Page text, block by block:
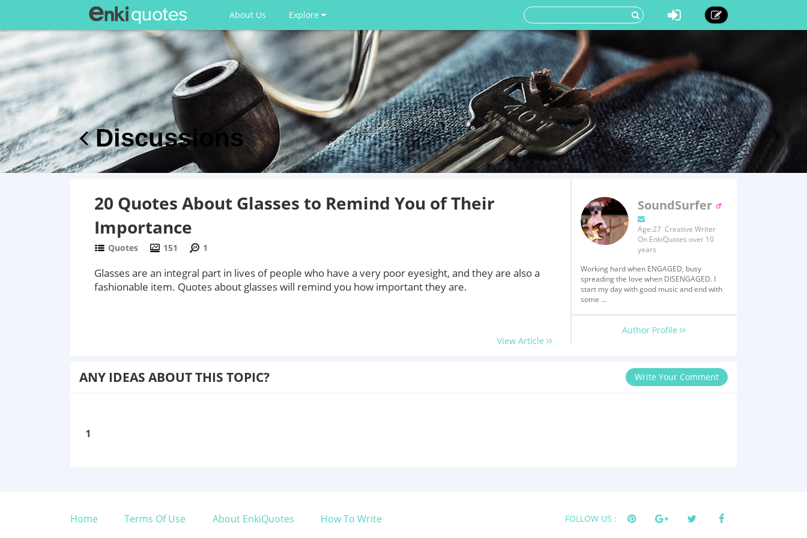
About Us Explore
Discussions
20 Quotes About Glasses to Remind You of Their
Importance
Quotes 151 1
Glasses are an integral part in lives of people who have a very poor eyesight, and they are also a
fashionable item. Quotes about glasses will remind you how important they are.
View Article
SoundSurfer
Age:27 Creative Writer
On EnkiQuotes over 10
years
Working hard when ENGAGED, busy
spreading the love when DISENGAGED. I
start my day with good music and end with
some ...
Author Profile
ANY IDEAS ABOUT THIS TOPIC? Write Your Comment
1
Home Terms Of Use About EnkiQuotes How To Write FOLLOW US :